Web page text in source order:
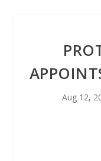
Aug 12,